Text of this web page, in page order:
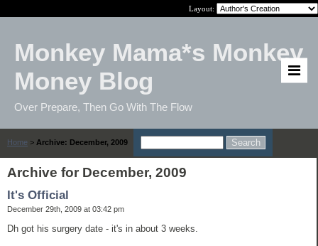
Layout:
Monkey Mama*s Monkey
Money Blog
Over Prepare, Then Go With The Flow
Home > Archive: December, 2009
Archive for December, 2009
It's Official
December 29th, 2009 at 03:42 pm
Dh got his surgery date - it's in about 3 weeks.